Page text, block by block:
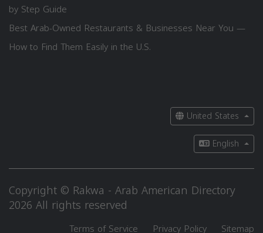
by Step Guide
Best Arab-Owned Restaurants & Businesses Near You —
How to Find Them Easily in the U.S.
United States
English
Copyright © Rakwa - Arab American Directory
2026 All rights reserved
Terms of Service Privacy Policy Sitemap